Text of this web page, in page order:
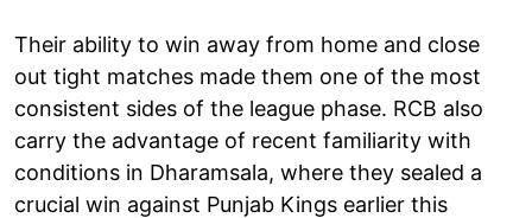
Their ability to win away from home and close
out tight matches made them one of the most
consistent sides of the league phase. RCB also
carry the advantage of recent familiarity with
conditions in Dharamsala, where they sealed a
crucial win against Punjab Kings earlier this